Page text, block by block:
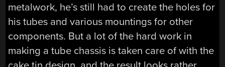
metalwork, he’s still had to create the holes for
his tubes and various mountings for other
components. But a lot of the hard work in
making a tube chassis is taken care of with the